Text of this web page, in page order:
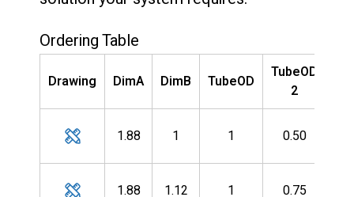
Ordering Table
Drawing DimA DimB TubeOD
TubeOD
2
1.88 1 1 0.50
1.88 1.12 1 0.75